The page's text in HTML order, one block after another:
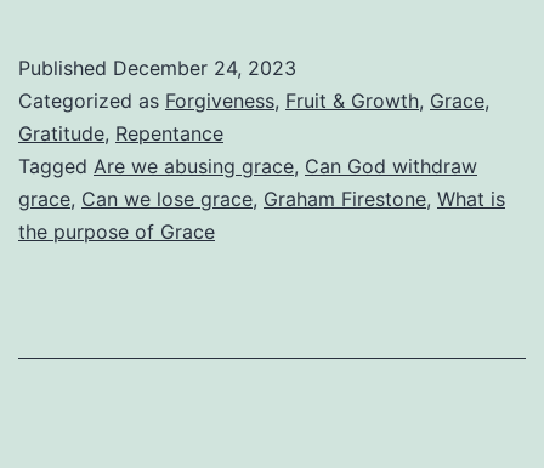
God’s
Grace?
Published December 24, 2023
Categorized as Forgiveness, Fruit & Growth, Grace,
Gratitude, Repentance
Tagged Are we abusing grace, Can God withdraw
grace, Can we lose grace, Graham Firestone, What is
the purpose of Grace